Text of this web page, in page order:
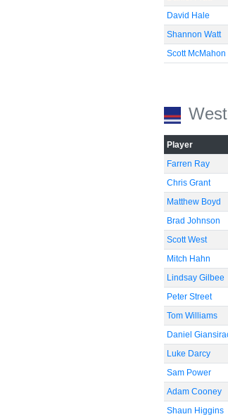
David Hale
Shannon Watt
Scott McMahon
Player
Farren Ray
Chris Grant
Matthew Boyd
Brad Johnson
Scott West
Mitch Hahn
Lindsay Gilbee
Peter Street
Tom Williams
Daniel
Luke Darcy
Sam Power
Adam Cooney
Shaun Higgins